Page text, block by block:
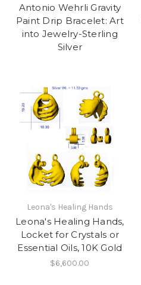
Antonio Wehrli Gravity
Paint Drip Bracelet: Art
into Jewelry-Sterling
Silver
Leona's Healing Hands
Leona's Healing Hands,
Locket for Crystals or
Essential Oils, 10K Gold
$6,600.00